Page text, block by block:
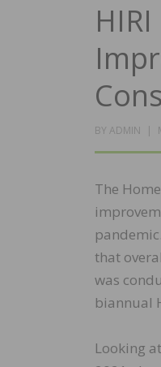
BY ADMIN
The
that
was
biannual
Looking